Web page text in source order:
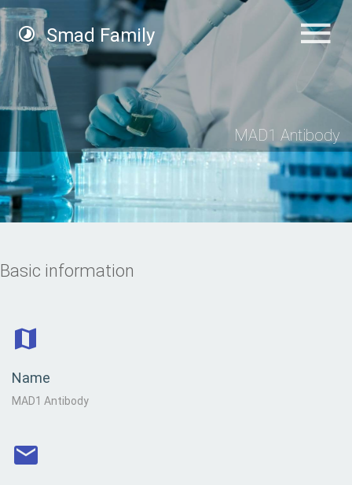
Smad Family
MAD1 Antibody
Basic information
Name
MAD1 Antibody